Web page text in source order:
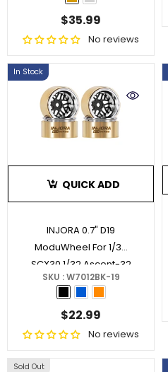
$35.99
No reviews
In Stock
QUICK ADD
INJORA 0.7" D19
ModuWheel For 1/30
SCX30 1/32 Ascent-32
(MW7012)- Black
SKU : W7012BK-19
$22.99
No reviews
Sold Out